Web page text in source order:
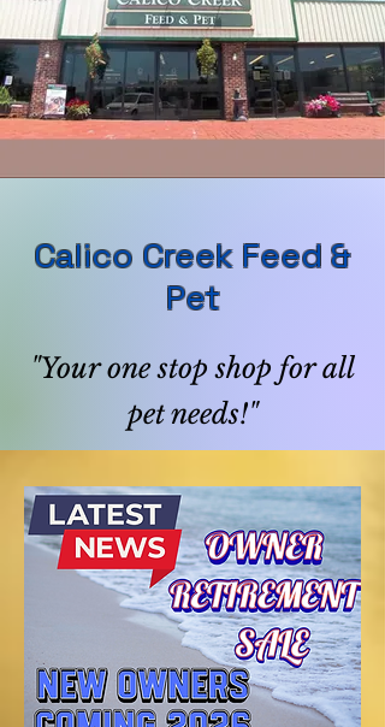
Calico Creek Feed &
Pet
"Your one stop shop for all
pet needs!"